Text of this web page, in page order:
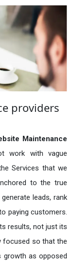
providers
Maintenance
work with vague
Services that we
to the true
leads, rank
paying customers.
results, not just its
focused so that the
growth as opposed